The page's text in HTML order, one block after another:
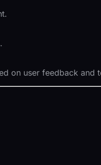
on user feedback and